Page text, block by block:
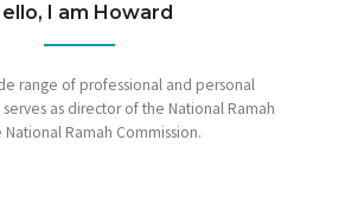
I am Howard
range of professional and personal
as director of the National Ramah
Ramah Commission.